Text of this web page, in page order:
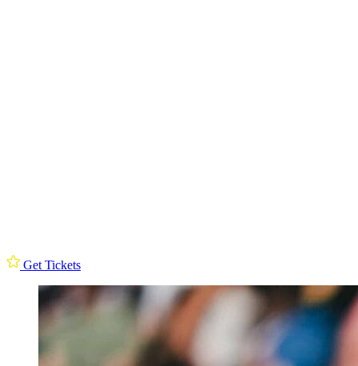
Get Tickets